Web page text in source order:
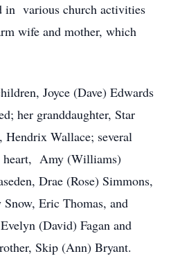
in various church activities
wife and mother, which
Joyce (Dave) Edwards
her granddaughter, Star
Hendrix Wallace; several
heart, Amy (Williams)
Drae (Rose) Simmons,
Eric Thomas, and
(David) Fagan and
Skip (Ann) Bryant.